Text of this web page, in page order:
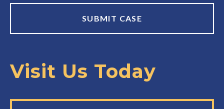
Visit Us Today